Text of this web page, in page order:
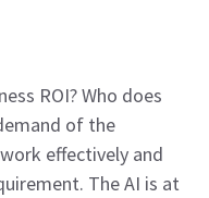
ROI? Who does
of the
effectively and
The AI is at